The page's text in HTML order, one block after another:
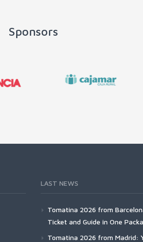
Sponsors
LAST NEWS
Tomatina 2026 from
Ticket and Guide in One
Tomatina 2026 from Madrid: